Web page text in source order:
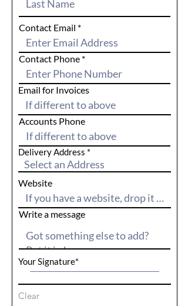
Contact Email
Contact Phone
Email for Invoices
Accounts Phone
Delivery Address
Website
Write a message
Your Signature
Clear